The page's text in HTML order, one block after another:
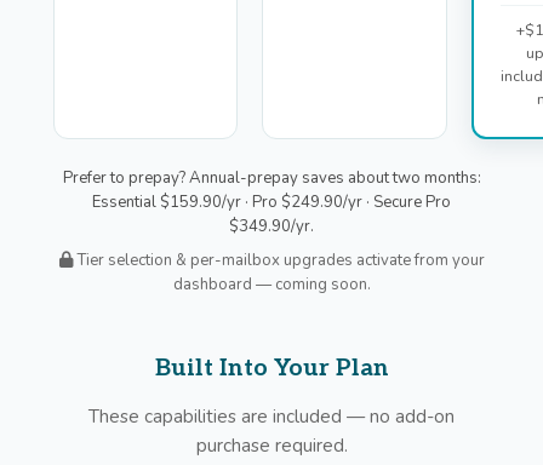
Prefer to prepay? Annual-prepay saves about two months:
Essential $159.90/yr · Pro $249.90/yr · Secure Pro
$349.90/yr.
Tier selection & per-mailbox upgrades activate from your
dashboard — coming soon.
Built Into Your Plan
These capabilities are included — no add-on
purchase required.